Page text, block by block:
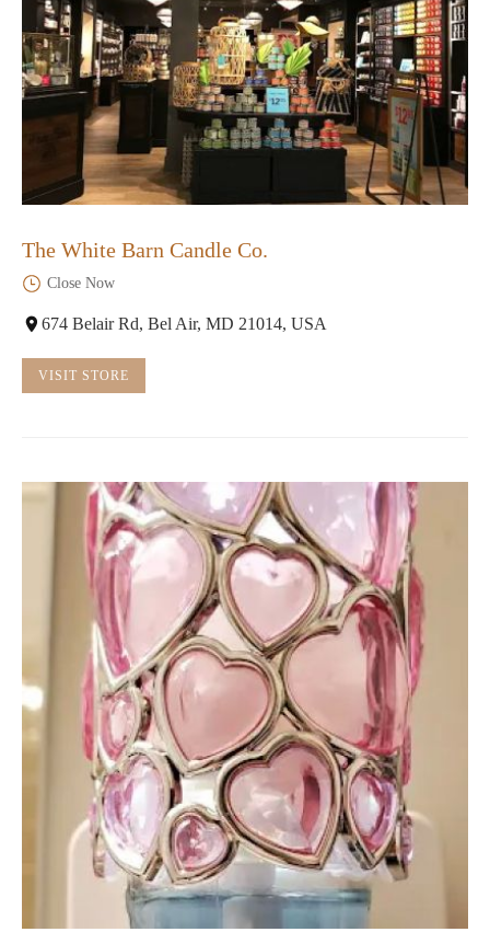
The White Barn Candle Co.
Close Now
674 Belair Rd, Bel Air, MD 21014, USA
VISIT STORE